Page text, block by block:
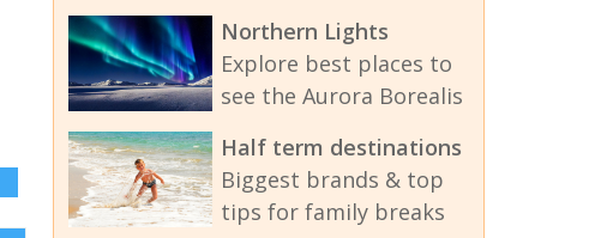
Northern Lights
Explore best places to
see the Aurora Borealis
Half term destinations
Biggest brands & top
tips for family breaks